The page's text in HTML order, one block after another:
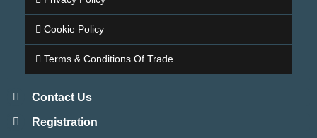
Cookie Policy
Terms & Conditions Of Trade
Contact Us
Registration